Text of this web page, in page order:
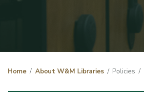
Home About W&M Libraries Policies